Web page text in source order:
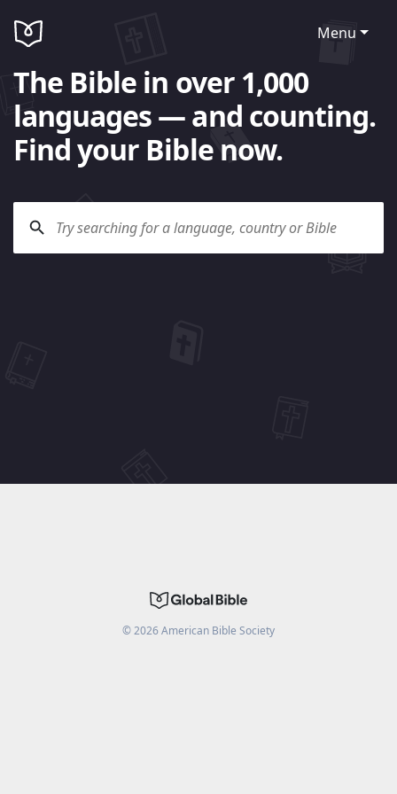
Menu
The Bible in over 1,000
languages — and counting.
Find your Bible now.
©2026American Bible Society